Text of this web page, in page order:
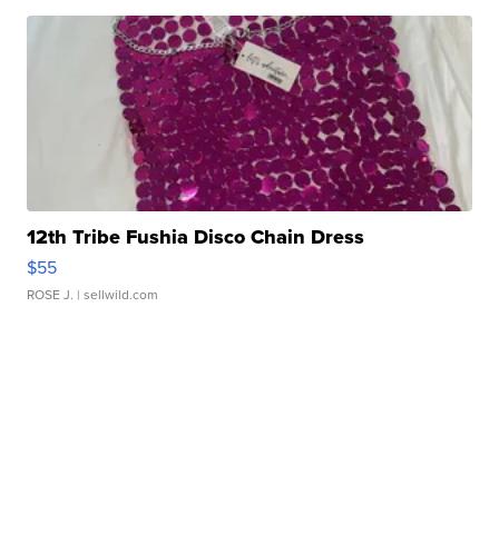
12th Tribe Fushia Disco Chain Dress
$55
ROSE J. | sellwild.com